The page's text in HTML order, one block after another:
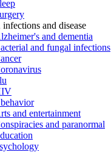
infections and disease
and dementia
and fungal infections
and entertainment
and paranormal